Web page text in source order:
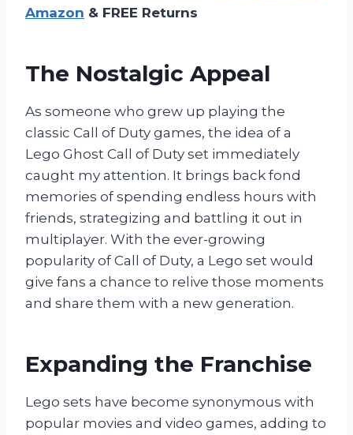
Amazon & FREE Returns
The Nostalgic Appeal
As someone who grew up playing the
classic Call of Duty games, the idea of a
Lego Ghost Call of Duty set immediately
caught my attention. It brings back fond
memories of spending endless hours with
friends, strategizing and battling it out in
multiplayer. With the ever-growing
popularity of Call of Duty, a Lego set would
give fans a chance to relive those moments
and share them with a new generation.
Expanding the Franchise
Lego sets have become synonymous with
popular movies and video games, adding to